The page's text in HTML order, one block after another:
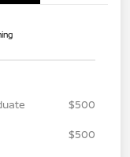
$500
$500